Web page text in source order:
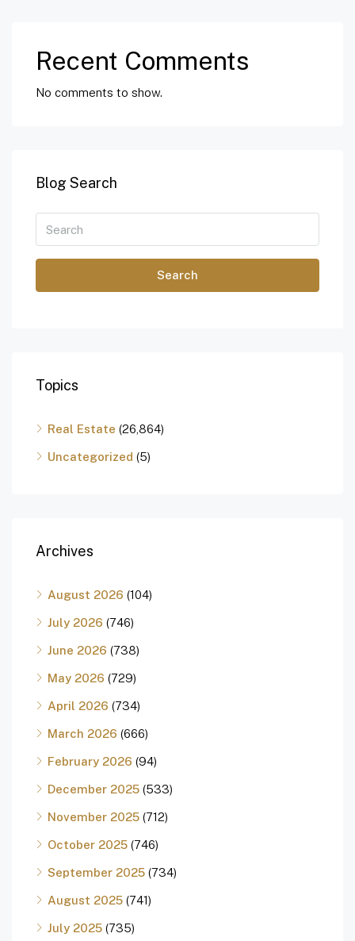
Recent Comments
No comments to show.
Blog Search
Search
Topics
Real Estate (26,864)
Uncategorized (5)
Archives
August 2026 (104)
July 2026 (746)
June 2026 (738)
May 2026 (729)
April 2026 (734)
March 2026 (666)
February 2026 (94)
December 2025 (533)
November 2025 (712)
October 2025 (746)
September 2025 (734)
August 2025 (741)
July 2025 (735)